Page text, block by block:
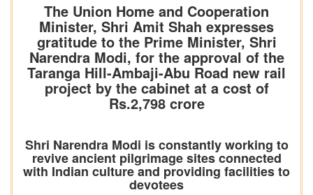
The Union Home and Cooperation
Minister, Shri Amit Shah expresses
gratitude to the Prime Minister, Shri
Narendra Modi, for the approval of the
Taranga Hill-Ambaji-Abu Road new rail
project by the cabinet at a cost of
Rs.2,798 crore
Shri Narendra Modi is constantly working to
revive ancient pilgrimage sites connected
with Indian culture and providing facilities to
devotees